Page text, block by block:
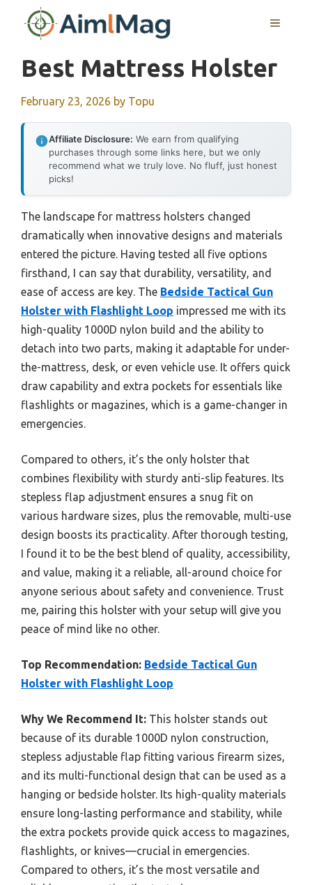
MENU
Best Mattress Holster
February 23, 2026 by Topu
Affiliate Disclosure: We earn from qualifying
purchases through some links here, but we only
recommend what we truly love. No fluff, just honest
picks!
The landscape for mattress holsters changed
dramatically when innovative designs and materials
entered the picture. Having tested all five options
firsthand, I can say that durability, versatility, and
ease of access are key. The Bedside Tactical Gun
Holster with Flashlight Loop impressed me with its
high-quality 1000D nylon build and the ability to
detach into two parts, making it adaptable for under-
the-mattress, desk, or even vehicle use. It offers quick
draw capability and extra pockets for essentials like
flashlights or magazines, which is a game-changer in
emergencies.
Compared to others, it’s the only holster that
combines flexibility with sturdy anti-slip features. Its
stepless flap adjustment ensures a snug fit on
various hardware sizes, plus the removable, multi-use
design boosts its practicality. After thorough testing,
I found it to be the best blend of quality, accessibility,
and value, making it a reliable, all-around choice for
anyone serious about safety and convenience. Trust
me, pairing this holster with your setup will give you
peace of mind like no other.
Top Recommendation: Bedside Tactical Gun
Holster with Flashlight Loop
Why We Recommend It: This holster stands out
because of its durable 1000D nylon construction,
stepless adjustable flap fitting various firearm sizes,
and its multi-functional design that can be used as a
hanging or bedside holster. Its high-quality materials
ensure long-lasting performance and stability, while
the extra pockets provide quick access to magazines,
flashlights, or knives—crucial in emergencies.
Compared to others, it’s the most versatile and